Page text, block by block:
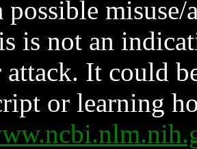
possible
is not an
It could
or learning